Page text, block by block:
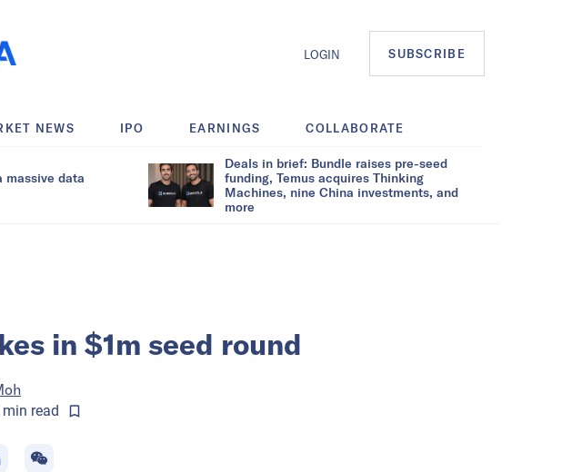
LOGIN SUBSCRIBE
NEWS IPO EARNINGS COLLABORATE
massive data
Deals in brief: Bundle raises pre-seed
funding, Temus acquires Thinking
Machines, nine China investments, and
more
in $1m seed round
min read